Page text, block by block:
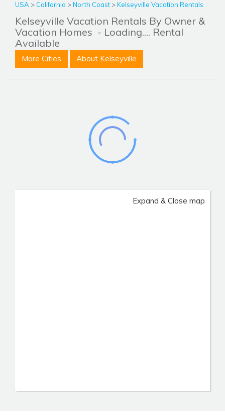
USA > California >North Coast >Kelseyville Vacation Rentals
Kelseyville Vacation Rentals By Owner &
Vacation Homes - Loading.... Rental
Available
More Cities About Kelseyville
Expand & Close map